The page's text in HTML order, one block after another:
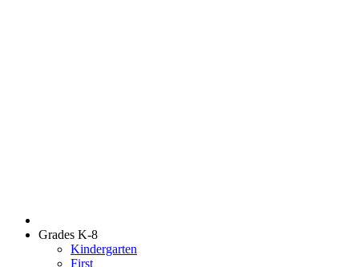
Grades K-8
Kindergarten
First